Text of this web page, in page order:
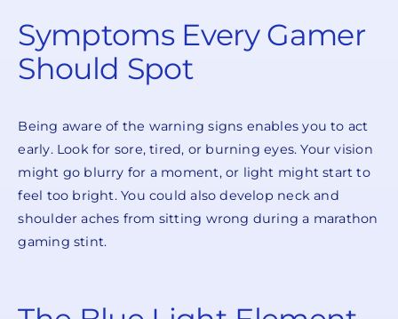
Symptoms Every Gamer
Should Spot
Being aware of the warning signs enables you to act
early. Look for sore, tired, or burning eyes. Your vision
might go blurry for a moment, or light might start to
feel too bright. You could also develop neck and
shoulder aches from sitting wrong during a marathon
gaming stint.